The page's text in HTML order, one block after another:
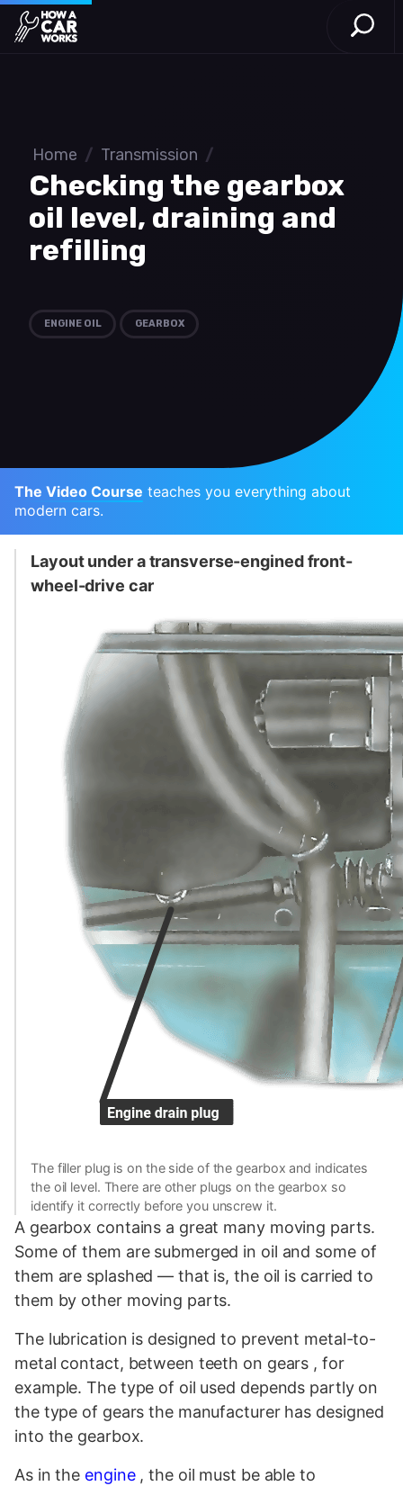
How a Car Works
Open
Home / Transmission /
Checking the gearbox
oil level, draining and
refilling
ENGINE OIL GEARBOX
The Video Course teaches you everything about
modern cars.
Layout under a transverse-engined front-
wheel-drive car
The filler plug is on the side of the gearbox and indicates
the oil level. There are other plugs on the gearbox so
identify it correctly before you unscrew it.
A gearbox contains a great many moving parts.
Some of them are submerged in oil and some of
them are splashed — that is, the oil is carried to
them by other moving parts.
The lubrication is designed to prevent metal-to-
metal contact, between teeth on gears , for
example. The type of oil used depends partly on
the type of gears the manufacturer has designed
into the gearbox.
As in the engine, the oil must be able to